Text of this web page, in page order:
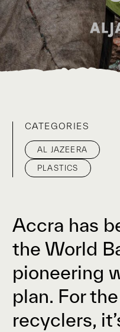
CATEGORIES
AL JAZEERA
PLASTICS
Accra has
the World
pioneering
plan. For
recyclers,